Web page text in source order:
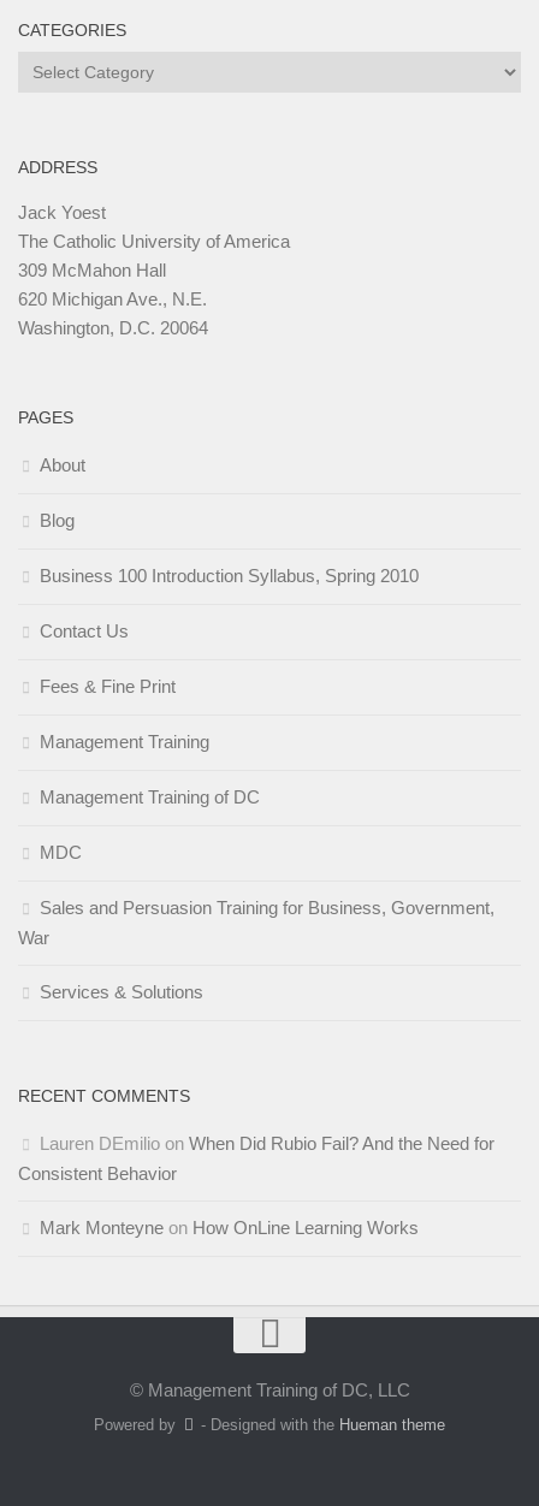
CATEGORIES
Categories
ADDRESS
Jack Yoest
The Catholic University of America
309 McMahon Hall
620 Michigan Ave., N.E.
Washington, D.C. 20064
PAGES
About
Blog
Business 100 Introduction Syllabus, Spring 2010
Contact Us
Fees & Fine Print
Management Training
Management Training of DC
MDC
Sales and Persuasion Training for Business, Government,
War
Services & Solutions
RECENT COMMENTS
Lauren DEmilio on When Did Rubio Fail? And the Need for
Consistent Behavior
Mark Monteyne on How OnLine Learning Works
© Management Training of DC, LLC
Powered by - Designed with the Hueman theme